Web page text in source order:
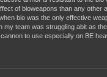
of bioweapons than any other
bio was the only effective
team was struggling abit as
to use especially on BE